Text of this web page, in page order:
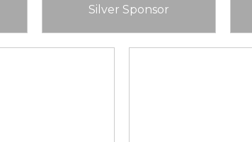
Silver Sponsor